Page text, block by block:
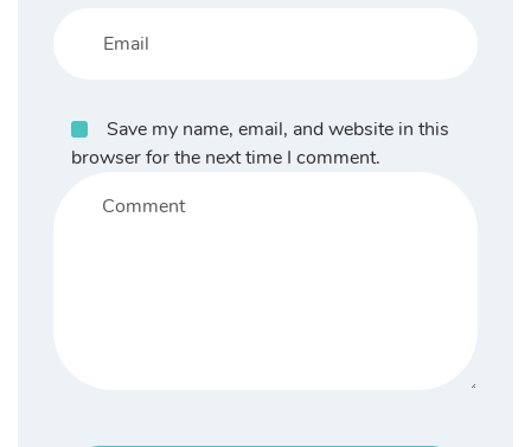
Save my name, email, and website in this
browser for the next time I comment.